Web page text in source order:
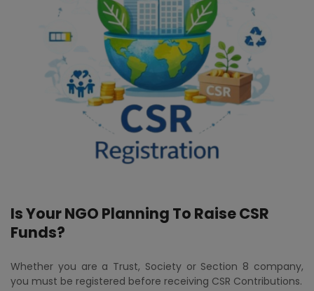
Is Your NGO Planning To Raise CSR
Funds?
Whether you are a Trust, Society or Section 8 company,
you must be registered before receiving CSR Contributions.